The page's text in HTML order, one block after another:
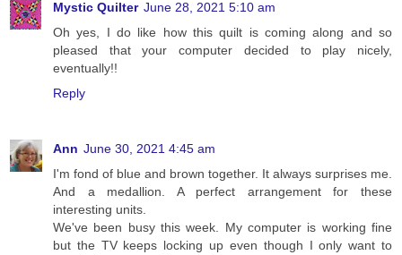
Mystic Quilter June 28, 2021 5:10 am
Oh yes, I do like how this quilt is coming along and so
pleased that your computer decided to play nicely,
eventually!!
Reply
Ann June 30, 2021 4:45 am
I'm fond of blue and brown together. It always surprises me.
And a medallion. A perfect arrangement for these
interesting units.
We've been busy this week. My computer is working fine
but the TV keeps locking up even though I only want to